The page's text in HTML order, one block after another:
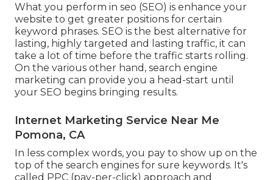
What you perform in seo (SEO) is enhance your
website to get greater positions for certain
keyword phrases. SEO is the best alternative for
lasting, highly targeted and lasting traffic, it can
take a lot of time before the traffic starts rolling.
On the various other hand, search engine
marketing can provide you a head-start until
your SEO begins bringing results.
Internet Marketing Service Near Me
Pomona, CA
In less complex words, you pay to show up on the
top of the search engines for sure keywords. It's
called PPC (pay-per-click) approach and